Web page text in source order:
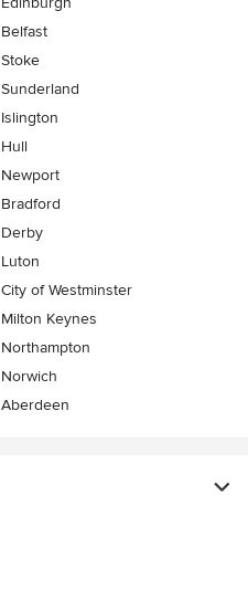
Belfast
Stoke
Sunderland
Islington
Hull
Newport
Bradford
Derby
Luton
City of Westminster
Milton Keynes
Northampton
Norwich
Aberdeen